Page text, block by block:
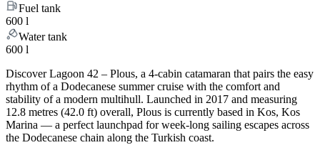
Fuel tank
600 l
Water tank
600 l
Discover Lagoon 42 – Plous, a 4-cabin catamaran that pairs the easy
rhythm of a Dodecanese summer cruise with the comfort and
stability of a modern multihull. Launched in 2017 and measuring
12.8 metres (42.0 ft) overall, Plous is currently based in Kos, Kos
Marina — a perfect launchpad for week-long sailing escapes across
the Dodecanese chain along the Turkish coast.